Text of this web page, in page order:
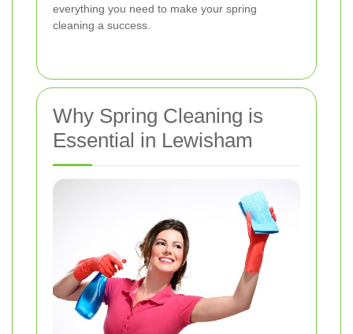
everything you need to make your spring
cleaning a success.
Why Spring Cleaning is
Essential in Lewisham